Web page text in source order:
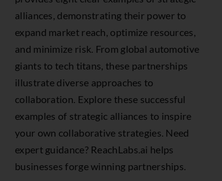
alliances, demonstrating their power to
expand market reach, optimize resources,
and minimize risk. From global automotive
giants to tech titans, these partnerships
illustrate diverse approaches to
collaboration. Explore these successful
examples of strategic alliances to inspire
your own collaborative strategies. Need
expert guidance? ReachLabs.ai helps
businesses forge winning partnerships.